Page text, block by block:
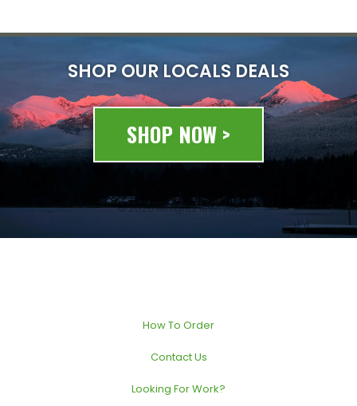
SHOP OUR LOCALS DEALS
SHOP NOW >
© 2020 All rights reserved
How To Order
Contact Us
Looking For Work?